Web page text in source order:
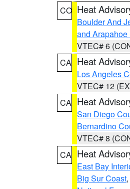
CO Heat
Boulder And
and
VTEC# 6
CA Heat
Los Angeles
VTEC# 12
CA Heat
San Diego
Bernardino
VTEC# 8
CA Heat
East Bay
Big Sur Coast,